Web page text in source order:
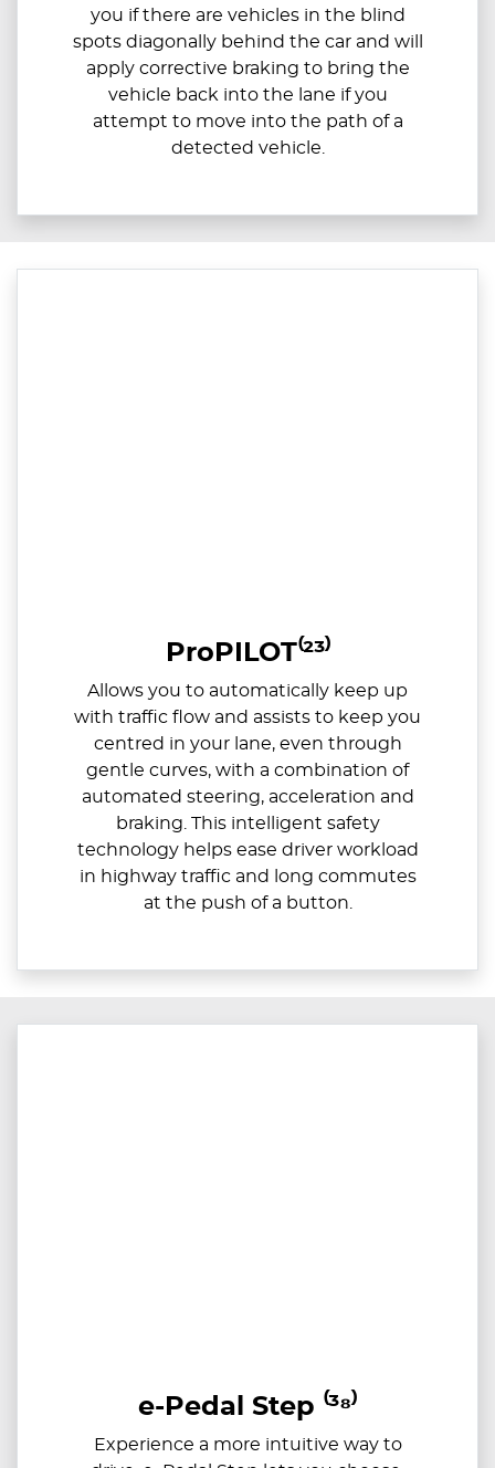
you if there are vehicles in the blind
spots diagonally behind the car and will
apply corrective braking to bring the
vehicle back into the lane if you
attempt to move into the path of a
detected vehicle.
ProPILOT⁽²³⁾
Allows you to automatically keep up
with traffic flow and assists to keep you
centred in your lane, even through
gentle curves, with a combination of
automated steering, acceleration and
braking. This intelligent safety
technology helps ease driver workload
in highway traffic and long commutes
at the push of a button.
e-Pedal Step ⁽³⁸⁾
Experience a more intuitive way to